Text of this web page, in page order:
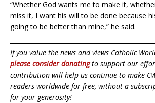
“Whether God wants me to make it,
miss it, I want his will to be done because
going to be better than mine,” he said.
If you value the news and views Catholic
please consider donatingto support our
contribution will help us continue to make
readers worldwide for free, without a
for your generosity!